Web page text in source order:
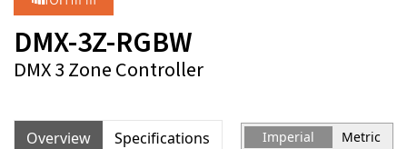
DMX-3Z-RGBW
DMX 3 Zone Controller
Overview Specifications Imperial Metric